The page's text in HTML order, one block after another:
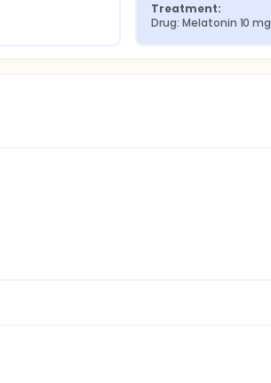
Treatment:
Drug: Melatonin 10 mg